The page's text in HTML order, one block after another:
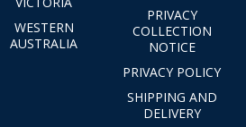
WESTERN
AUSTRALIA
PRIVACY
COLLECTION
NOTICE
PRIVACY POLICY
SHIPPING AND
DELIVERY